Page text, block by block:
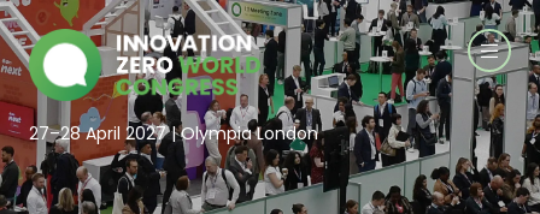
27–28 April 2027 | Olympia London